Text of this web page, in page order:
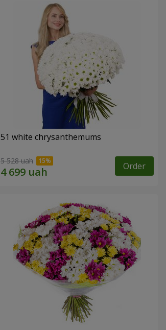
51 white chrysanthemums
5 528 uah Order